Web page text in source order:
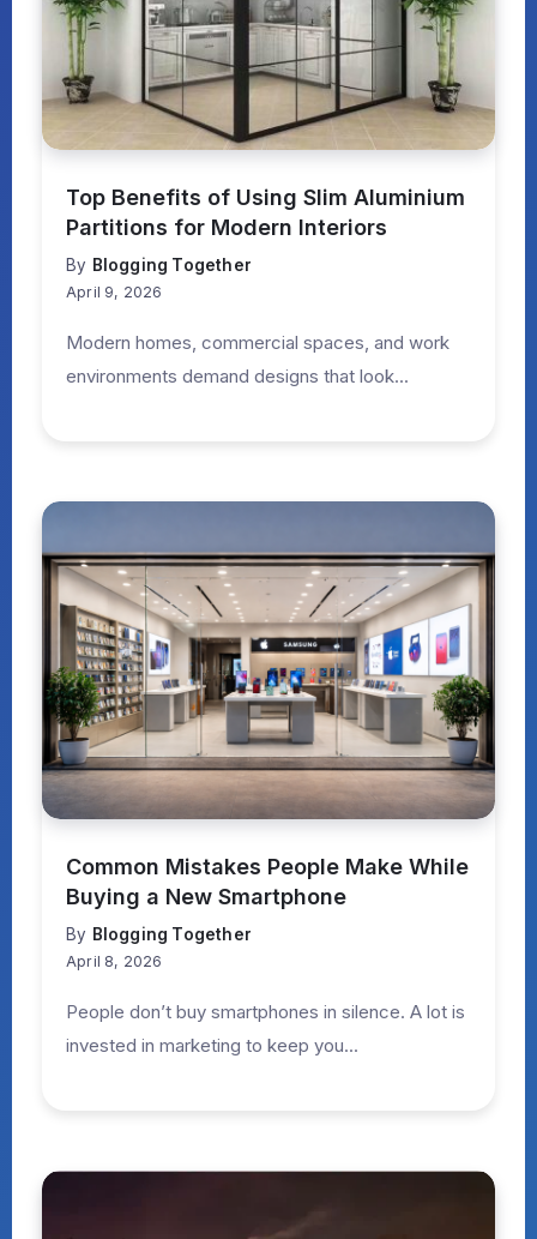
Top Benefits of Using Slim Aluminium
Partitions for Modern Interiors
By Blogging Together
April 9, 2026
Modern homes, commercial spaces, and work
environments demand designs that look...
Common Mistakes People Make While
Buying a New Smartphone
By Blogging Together
April 8, 2026
People don’t buy smartphones in silence. A lot is
invested in marketing to keep you...